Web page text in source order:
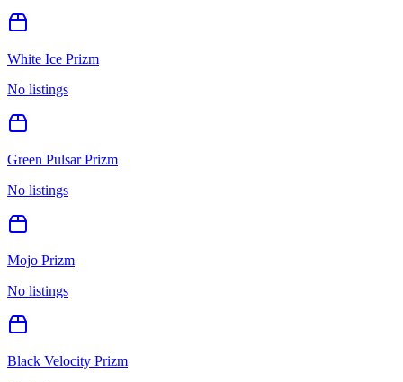
White Ice Prizm
No listings
Green Pulsar Prizm
No listings
Mojo Prizm
No listings
Black Velocity Prizm